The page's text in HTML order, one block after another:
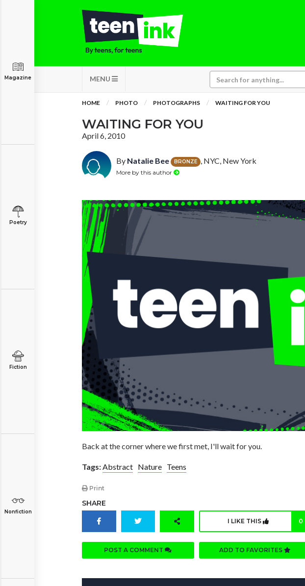
MENU
Magazine
Poetry
Fiction
Nonfiction
HOME PHOTO PHOTOGRAPHS WAITING FOR YOU
WAITING FOR YOU
April 6, 2010
By Natalie Bee BRONZE , NYC, New York
More by this author
Back at the corner where we first met, I'll wait for you.
Tags:Abstract Nature Teens
Print
SHARE
I LIKE THIS 0
POST A COMMENT ADD TO FAVORITES